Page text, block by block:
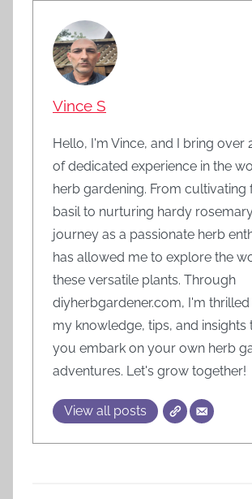
Vince S
Hello, I'm Vince, and I bring over
of dedicated experience in the
herb gardening. From cultivating
basil to nurturing hardy
journey as a passionate herb
has allowed me to explore the
these versatile plants. Through
diyherbgardener.com, I'm
my knowledge, tips, and insights
you embark on your own herb
adventures. Let's grow together!
View all posts